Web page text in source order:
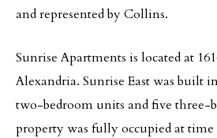
and represented by Collins.
Sunrise Apartments is located at
Alexandria. Sunrise East was built
two-bedroom units and five three-
property was fully occupied at time